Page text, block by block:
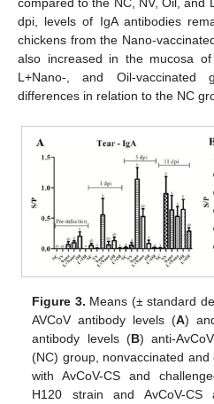
compared to the NC, NV, Oil, and
dpi, levels of IgA antibodies
chickens from the Nano-
also increased in the mucosa
L+Nano-, and Oil-vaccinated
differences in relation to the NC
Figure 3. Means (± standard
AVCoV antibody levels (A)
antibody levels (B) anti-
(NC) group, nonvaccinated
with AvCoV-CS and
H120 strain and AvCoV-CS